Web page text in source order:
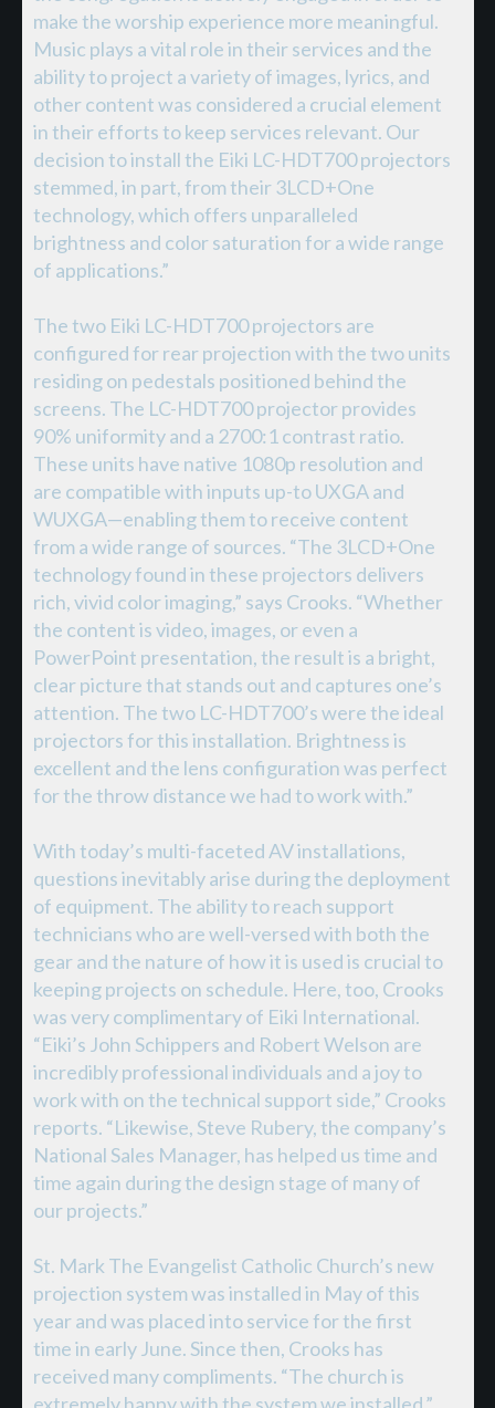
make the worship experience more meaningful.
Music plays a vital role in their services and the
ability to project a variety of images, lyrics, and
other content was considered a crucial element
in their efforts to keep services relevant. Our
decision to install the Eiki LC-HDT700 projectors
stemmed, in part, from their 3LCD+One
technology, which offers unparalleled
brightness and color saturation for a wide range
of applications.”
The two Eiki LC-HDT700 projectors are
configured for rear projection with the two units
residing on pedestals positioned behind the
screens. The LC-HDT700 projector provides
90% uniformity and a 2700:1 contrast ratio.
These units have native 1080p resolution and
are compatible with inputs up-to UXGA and
WUXGA—enabling them to receive content
from a wide range of sources. “The 3LCD+One
technology found in these projectors delivers
rich, vivid color imaging,” says Crooks. “Whether
the content is video, images, or even a
PowerPoint presentation, the result is a bright,
clear picture that stands out and captures one’s
attention. The two LC-HDT700’s were the ideal
projectors for this installation. Brightness is
excellent and the lens configuration was perfect
for the throw distance we had to work with.”
With today’s multi-faceted AV installations,
questions inevitably arise during the deployment
of equipment. The ability to reach support
technicians who are well-versed with both the
gear and the nature of how it is used is crucial to
keeping projects on schedule. Here, too, Crooks
was very complimentary of Eiki International.
“Eiki’s John Schippers and Robert Welson are
incredibly professional individuals and a joy to
work with on the technical support side,” Crooks
reports. “Likewise, Steve Rubery, the company’s
National Sales Manager, has helped us time and
time again during the design stage of many of
our projects.”
St. Mark The Evangelist Catholic Church’s new
projection system was installed in May of this
year and was placed into service for the first
time in early June. Since then, Crooks has
received many compliments. “The church is